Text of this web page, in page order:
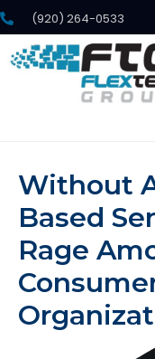
(920) 264-0533
Without
Based
Rage